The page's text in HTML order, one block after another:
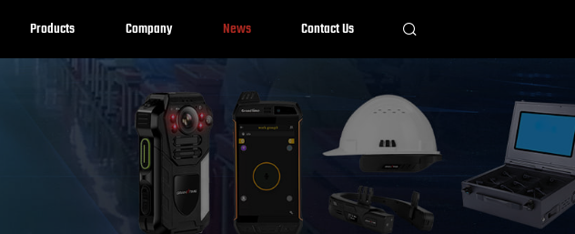
Products Company News Contact Us